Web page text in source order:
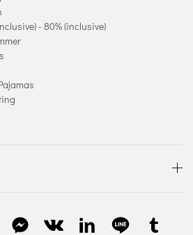
- 80% (inclusive)